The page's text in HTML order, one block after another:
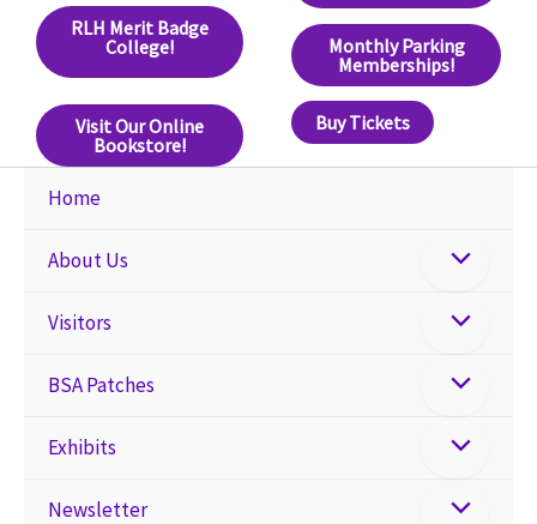
RLH Merit Badge
College!
Visit Our Online
Bookstore!
Monthly Parking
Memberships!
Buy Tickets
Home
About Us
Visitors
BSA Patches
Exhibits
Newsletter